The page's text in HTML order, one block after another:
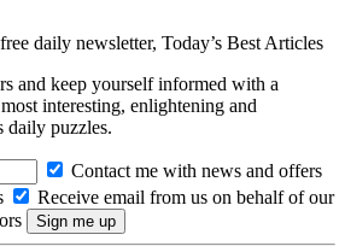
daily newsletter, Today’s Best Articles
and keep yourself informed with a
interesting, enlightening and
daily puzzles.
Contact me with news and offers
Receive email from us on behalf of our